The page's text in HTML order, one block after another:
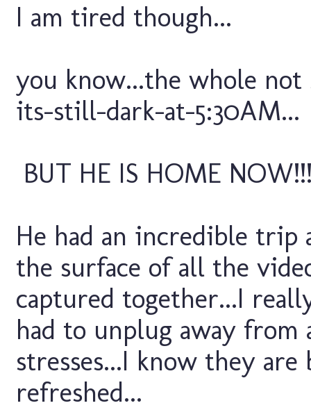
I am tired though...
you know...the whole
its-still-dark-at-5:30AM...
BUT HE IS HOME
He had an incredible trip
the surface of all the
captured together...I
had to unplug away from
stresses...I know they
refreshed...